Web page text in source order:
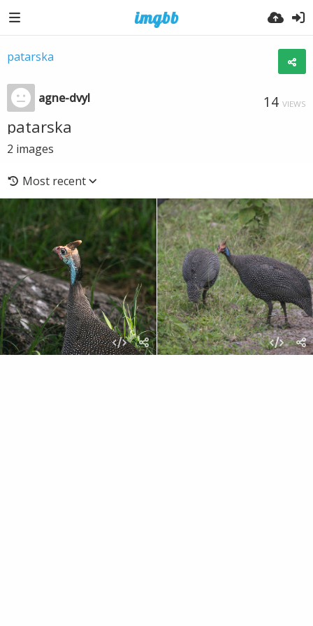
patarska
agne-dvyl 14 VIEWS
patarska
2 images
Most recent